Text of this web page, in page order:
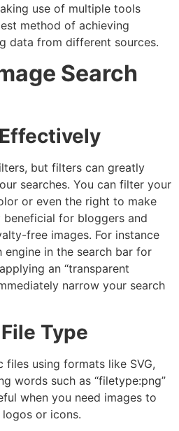
use of multiple tools
method of achieving
data from different sources.
Search
but filters can greatly
searches. You can filter your
or even the right to make
beneficial for bloggers and
free images. For instance
engine in the search bar for
an “transparent
narrow your search
Type
using formats like SVG,
words such as “filetype:png”
when you need images to
or icons.